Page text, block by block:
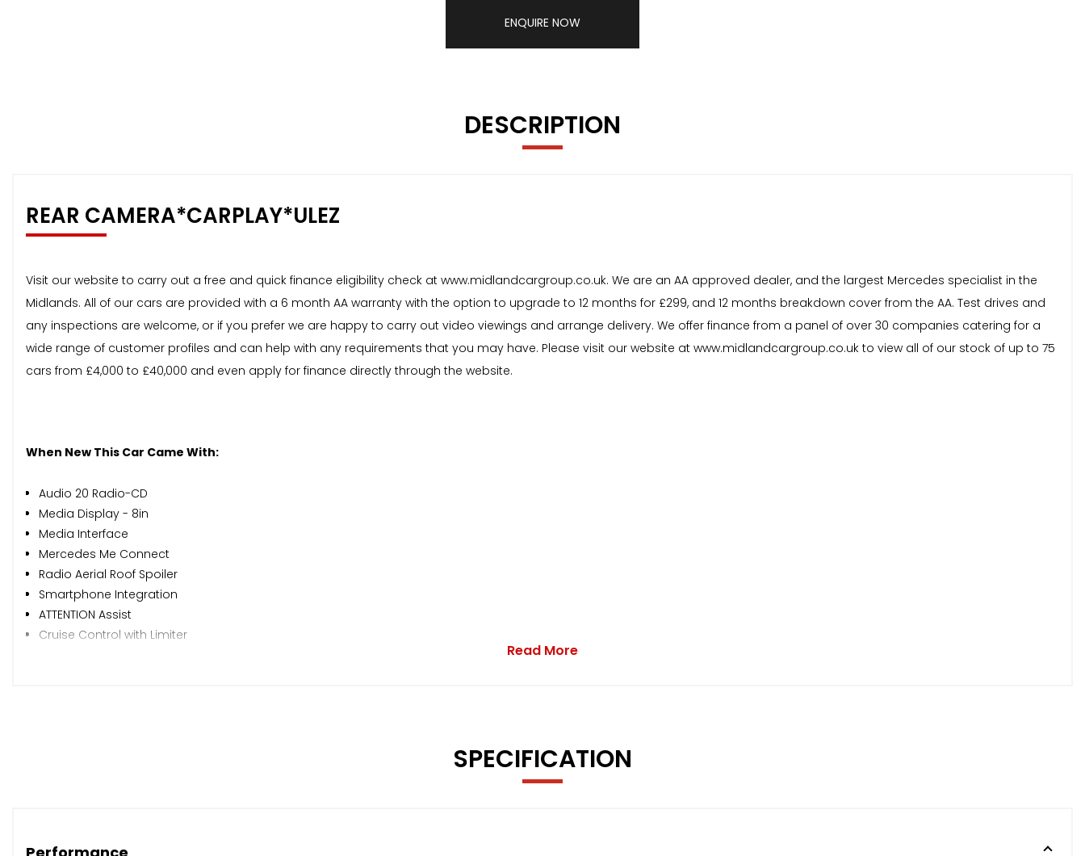
ENQUIRE NOW
DESCRIPTION
REAR CAMERA*CARPLAY*ULEZ
Visit our website to carry out a free and quick finance eligibility check at www.midlandcargroup.co.uk. We are an AA approved dealer, and the largest Mercedes specialist in the
Midlands. All of our cars are provided with a 6 month AA warranty with the option to upgrade to 12 months for £299, and 12 months breakdown cover from the AA. Test drives and
any inspections are welcome, or if you prefer we are happy to carry out video viewings and arrange delivery. We offer finance from a panel of over 30 companies catering for a
wide range of customer profiles and can help with any requirements that you may have. Please visit our website at www.midlandcargroup.co.uk to view all of our stock of up to 75
cars from £4,000 to £40,000 and even apply for finance directly through the website.
When New This Car Came With:
Audio 20 Radio-CD
Media Display - 8in
Media Interface
Mercedes Me Connect
Radio Aerial Roof Spoiler
Smartphone Integration
ATTENTION Assist
Cruise Control with Limiter
Dynamic Select with a Choice of Driving Modes - ECO-Comfort-Sport and IndividualRead More
SPECIFICATION